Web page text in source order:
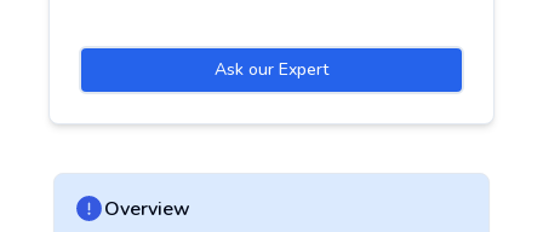
Ask our Expert
Overview